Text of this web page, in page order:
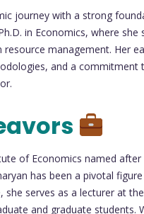
journey with a strong
in Economics, where she
management. Her
and a commitment
of Economics named
has been a pivotal
serves as a lecturer at
and graduate students.